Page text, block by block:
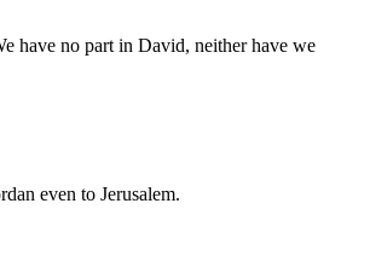
have no part in David, neither have we
even to Jerusalem.